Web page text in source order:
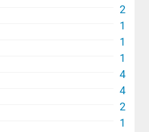
2
1
1
1
4
4
2
1